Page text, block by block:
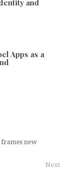
and
Apps as a
frames new
Next